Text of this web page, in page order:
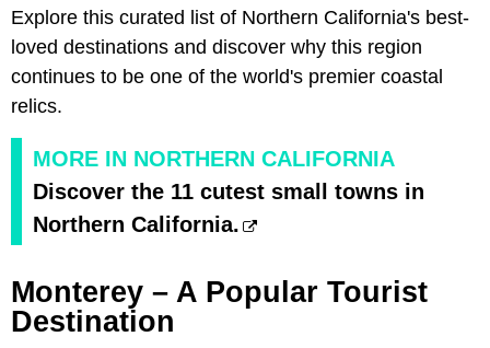
Explore this curated list of Northern California's best-
loved destinations and discover why this region
continues to be one of the world's premier coastal
relics.
MORE IN NORTHERN CALIFORNIA
Discover the 11 cutest small towns in
Northern California.
Monterey – A Popular Tourist
Destination